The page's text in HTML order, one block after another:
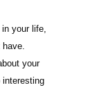
your life,
have.
your
interesting